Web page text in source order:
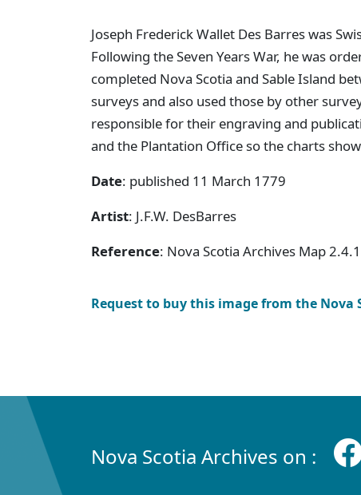
Joseph Frederick Wallet Des Barres was
Following the Seven Years War, he was
completed Nova Scotia and Sable Island
surveys and also used those by other
responsible for their engraving and
and the Plantation Office so the charts
Date: published 11 March 1779
Artist: J.F.W. DesBarres
Reference: Nova Scotia Archives Map
Request to buy this image from the Nova
Nova Scotia Archives on :